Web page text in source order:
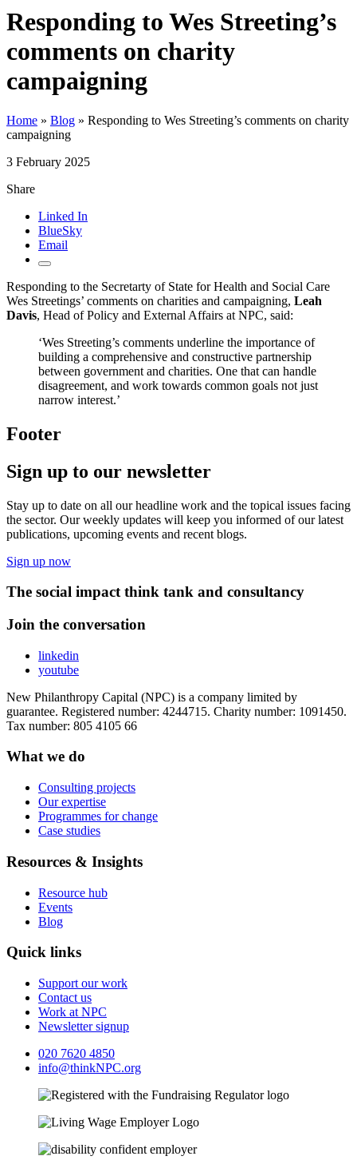
Responding to Wes Streeting’s
comments on charity
campaigning
Home » Blog » Responding to Wes Streeting’s comments on charity
campaigning
3 February 2025
Share
Linked In
BlueSky
Email
Responding to the Secretarty of State for Health and Social Care
Wes Streetings’ comments on charities and campaigning, Leah
Davis, Head of Policy and External Affairs at NPC, said:
‘Wes Streeting’s comments underline the importance of
building a comprehensive and constructive partnership
between government and charities. One that can handle
disagreement, and work towards common goals not just
narrow interest.’
Footer
Sign up to our newsletter
Stay up to date on all our headline work and the topical issues facing
the sector. Our weekly updates will keep you informed of our latest
publications, upcoming events and recent blogs.
Sign up now
The social impact think tank and consultancy
Join the conversation
linkedin
youtube
New Philanthropy Capital (NPC) is a company limited by
guarantee. Registered number: 4244715. Charity number: 1091450.
Tax number: 805 4105 66
What we do
Consulting projects
Our expertise
Programmes for change
Case studies
Resources & Insights
Resource hub
Events
Blog
Quick links
Support our work
Contact us
Work at NPC
Newsletter signup
020 7620 4850
info@thinkNPC.org